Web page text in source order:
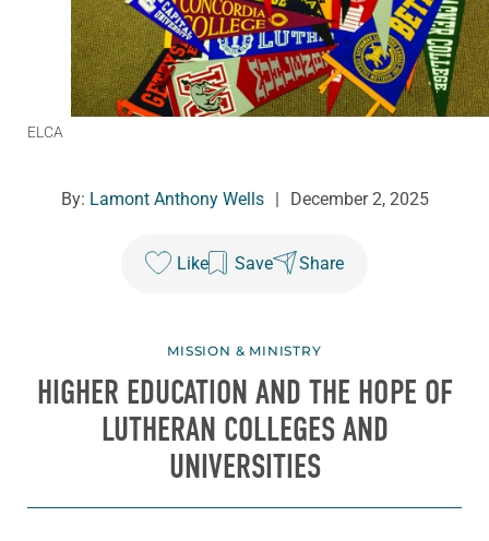
ELCA
By: Lamont Anthony Wells | December 2, 2025
Like Save Share
MISSION & MINISTRY
HIGHER EDUCATION AND THE HOPE OF
LUTHERAN COLLEGES AND
UNIVERSITIES